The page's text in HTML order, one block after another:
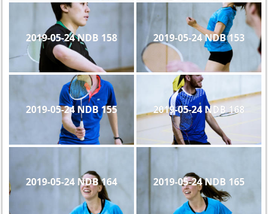
2019-05-24 NDB 158 2019-05-24 NDB 153
2019-05-24 NDB 155 2019-05-24 NDB 168
2019-05-24 NDB 164 2019-05-24 NDB 165